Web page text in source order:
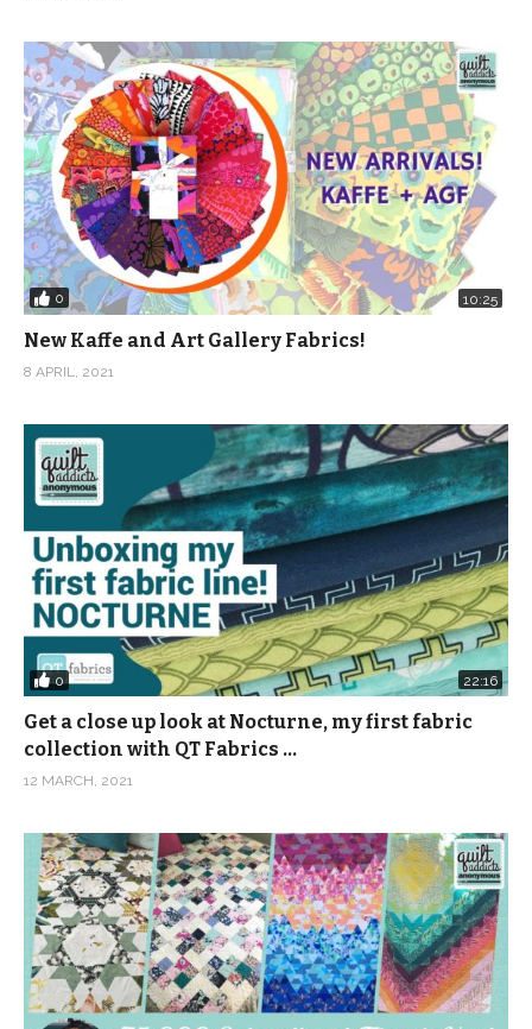
0 10:25
New Kaffe and Art Gallery Fabrics!
8 APRIL, 2021
0 22:16
Get a close up look at Nocturne, my first fabric
collection with QT Fabrics …
12 MARCH, 2021